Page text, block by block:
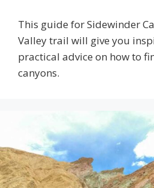
This guide for Sidewinder
Valley trail will give you
practical advice on how to
canyons.